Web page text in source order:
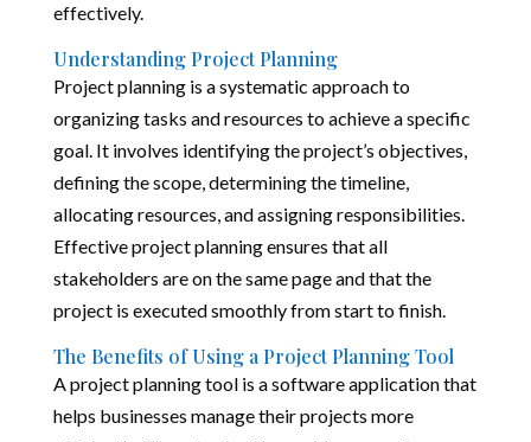
effectively.
Understanding Project Planning
Project planning is a systematic approach to
organizing tasks and resources to achieve a specific
goal. It involves identifying the project’s objectives,
defining the scope, determining the timeline,
allocating resources, and assigning responsibilities.
Effective project planning ensures that all
stakeholders are on the same page and that the
project is executed smoothly from start to finish.
The Benefits of Using a Project Planning Tool
A project planning tool is a software application that
helps businesses manage their projects more